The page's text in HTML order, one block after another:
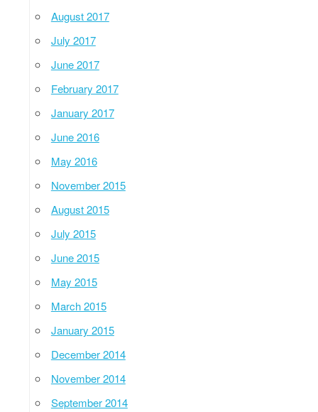
August 2017
July 2017
June 2017
February 2017
January 2017
June 2016
May 2016
November 2015
August 2015
July 2015
June 2015
May 2015
March 2015
January 2015
December 2014
November 2014
September 2014